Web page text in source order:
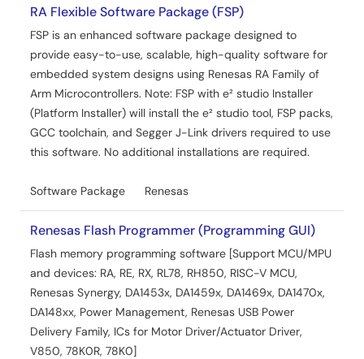
RA Flexible Software Package (FSP)
FSP is an enhanced software package designed to
provide easy-to-use, scalable, high-quality software for
embedded system designs using Renesas RA Family of
Arm Microcontrollers. Note: FSP with e² studio Installer
(Platform Installer) will install the e² studio tool, FSP packs,
GCC toolchain, and Segger J-Link drivers required to use
this software. No additional installations are required.
Software Package Renesas
Renesas Flash Programmer (Programming GUI)
Flash memory programming software [Support MCU/MPU
and devices: RA, RE, RX, RL78, RH850, RISC-V MCU,
Renesas Synergy, DA1453x, DA1459x, DA1469x, DA1470x,
DA148xx, Power Management, Renesas USB Power
Delivery Family, ICs for Motor Driver/Actuator Driver,
V850, 78K0R, 78K0]